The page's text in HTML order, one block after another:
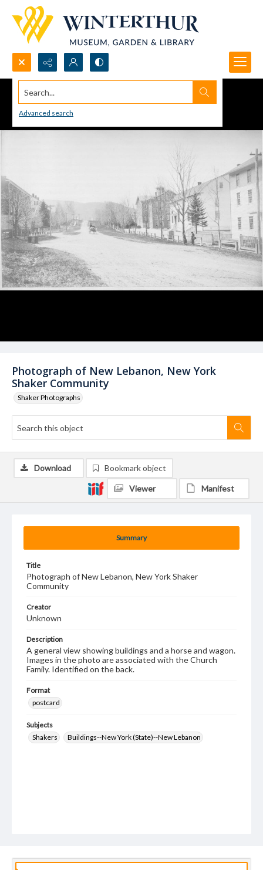
Search...
Advanced search
Photograph of New Lebanon, New York
Shaker Community
Shaker Photographs
Summary
Title
Photograph of New Lebanon, New York Shaker
Community
Creator
Unknown
Description
A general view showing buildings and a horse and wagon.
Images in the photo are associated with the Church
Family. Identified on the back.
Format
postcard
Subjects
Shakers
Buildings--New York (State)--New Lebanon
Download Bookmark object
Viewer Manifest